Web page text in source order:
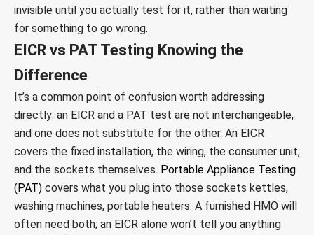
invisible until you actually test for it, rather than waiting
for something to go wrong.
EICR vs PAT Testing Knowing the
Difference
It’s a common point of confusion worth addressing
directly: an EICR and a PAT test are not interchangeable,
and one does not substitute for the other. An EICR
covers the fixed installation, the wiring, the consumer unit,
and the sockets themselves. Portable Appliance Testing
(PAT) covers what you plug into those sockets kettles,
washing machines, portable heaters. A furnished HMO will
often need both; an EICR alone won’t tell you anything